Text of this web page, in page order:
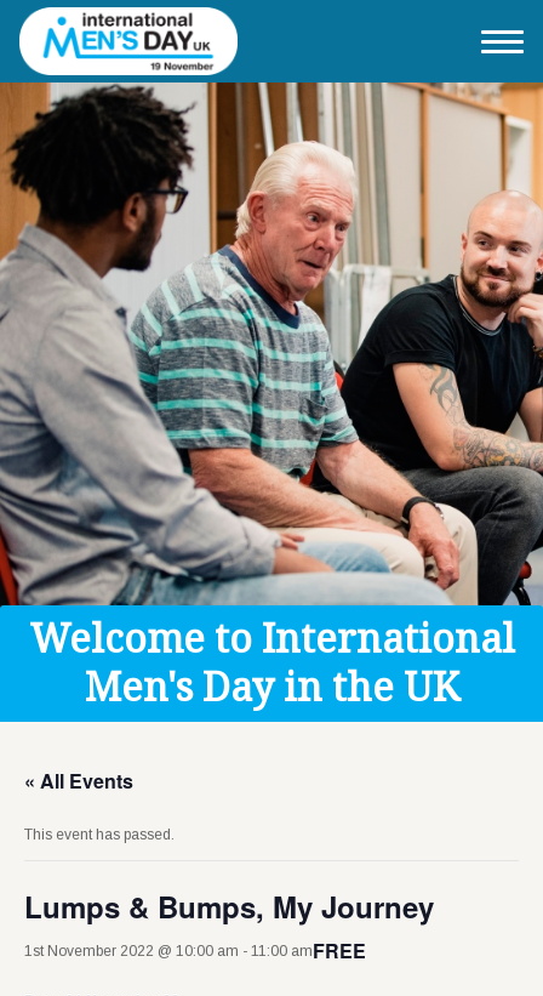
Home
About IMD UK
2026 Theme
How to mark IMD in 2026
Events
News
Charities
Contact / Images
Facts
Get Help
Donate
Welcome to International
Men's Day in the UK
« All Events
This event has passed.
Lumps & Bumps, My Journey
1st November 2022 @ 10:00 am - 11:00 amFREE